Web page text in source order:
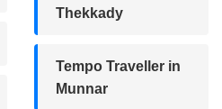
Thekkady
Tempo Traveller in
Munnar